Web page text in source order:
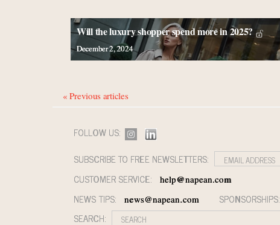
Will the luxury shopper spend more in 2025?
December 2, 2024
« Previous articles
FOLLOW US:
SUBSCRIBE TO FREE NEWSLETTERS:
CUSTOMER SERVICE:
help@napean.com
NEWS TIPS: news@napean.com SPONSORSHIPS:
SEARCH: